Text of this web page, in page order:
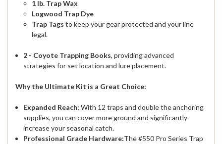
1 lb. Trap Wax
Logwood Trap Dye
Trap Tags to keep your gear protected and your line
legal.
2 - Coyote Trapping Books, providing advanced
strategies for set location and lure placement.
Why the Ultimate Kit is a Great Choice:
Expanded Reach: With 12 traps and double the anchoring
supplies, you can cover more ground and significantly
increase your seasonal catch.
Professional Grade Hardware:The #550 Pro Series Trap